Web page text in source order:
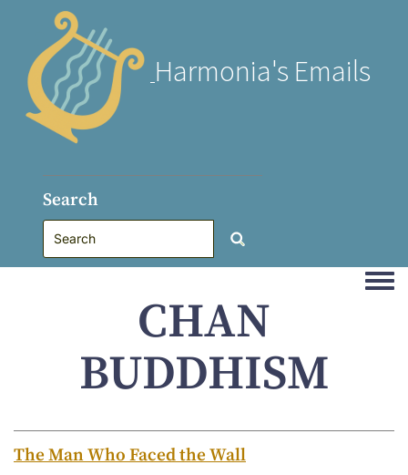
Harmonia's Emails
Search
CHAN
BUDDHISM
The Man Who Faced the Wall